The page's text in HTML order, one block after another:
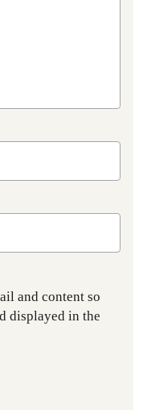
and content so
displayed in the